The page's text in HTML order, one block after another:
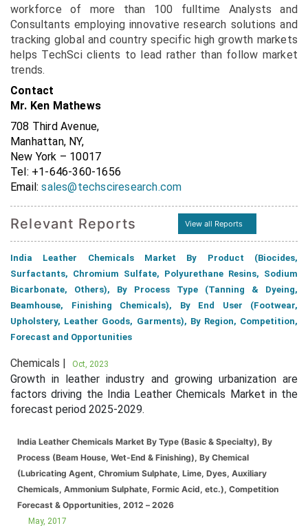
workforce of more than 100 fulltime Analysts and
Consultants employing innovative research solutions and
tracking global and country specific high growth markets
helps TechSci clients to lead rather than follow market
trends.
Contact
Mr. Ken Mathews
708 Third Avenue,
Manhattan, NY,
New York – 10017
Tel: +1-646-360-1656
Email:sales@techsciresearch.com
Relevant Reports View all Reports
India Leather Chemicals Market By Product (Biocides,
Surfactants, Chromium Sulfate, Polyurethane Resins, Sodium
Bicarbonate, Others), By Process Type (Tanning & Dyeing,
Beamhouse, Finishing Chemicals), By End User (Footwear,
Upholstery, Leather Goods, Garments), By Region, Competition,
Forecast and Opportunities
Chemicals | Oct, 2023
Growth in leather industry and growing urbanization are
factors driving the India Leather Chemicals Market in the
forecast period 2025-2029.
India Leather Chemicals Market By Type (Basic & Specialty), By
Process (Beam House, Wet-End & Finishing), By Chemical
(Lubricating Agent, Chromium Sulphate, Lime, Dyes, Auxiliary
Chemicals, Ammonium Sulphate, Formic Acid, etc.), Competition
Forecast & Opportunities, 2012 – 2026
May, 2017